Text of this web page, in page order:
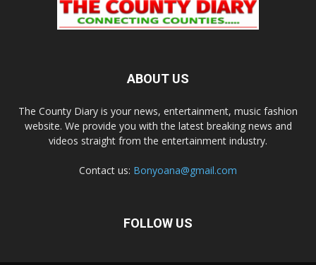
ABOUT US
The County Diary is your news, entertainment, music fashion
website. We provide you with the latest breaking news and
videos straight from the entertainment industry.
Contact us: Bonyoana@gmail.com
FOLLOW US